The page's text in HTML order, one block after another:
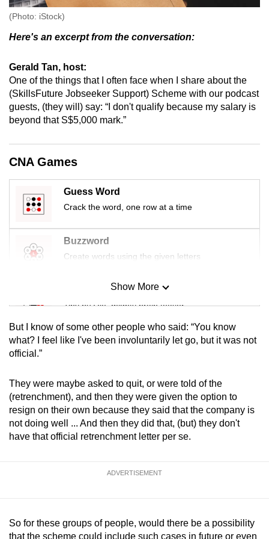
(Photo: iStock)
Here's an excerpt from the conversation:
Gerald Tan, host:
One of the things that I often face when I share about the
(SkillsFuture Jobseeker Support) Scheme with our podcast
guests, (they will) say: “I don't qualify because my salary is
beyond that S$5,000 mark.”
CNA Games
Guess Word
Crack the word, one row at a time
Buzzword
Create words using the given letters
Mini Sudoku
Tiny puzzle, mighty brain teaser
Mini Crossword
Word Search
Spot as many words as you can
Show More
But I know of some other people who said: “You know
what? I feel like I've been involuntarily let go, but it was not
official.”
They were maybe asked to quit, or were told of the
(retrenchment), and then they were given the option to
resign on their own because they said that the company is
not doing well ... And then they did that, (but) they don't
have that official retrenchment letter per se.
ADVERTISEMENT
So for these groups of people, would there be a possibility
that the scheme could include such cases in future or even